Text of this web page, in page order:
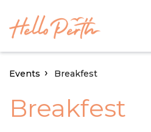
Events Breakfest
Breakfest